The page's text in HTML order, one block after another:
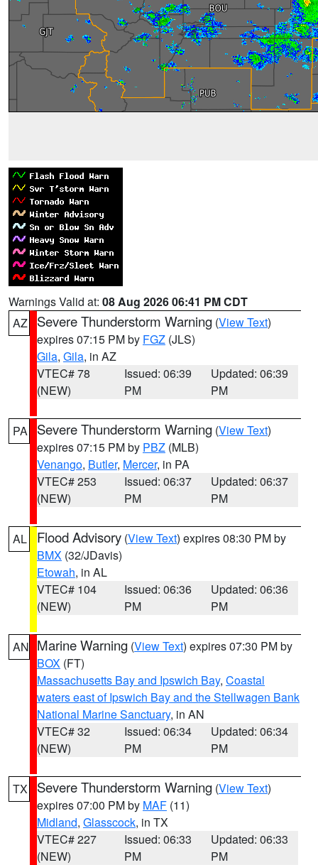
Warnings Valid at: 08 Aug 2026 06:41 PM CDT
AZ
Severe Thunderstorm Warning (View Text)
expires 07:15 PM by FGZ (JLS)
Gila, Gila, in AZ
VTEC# 78
(NEW)
Issued: 06:39
PM
Updated: 06:39
PM
PA Severe Thunderstorm Warning (View Text)
expires 07:15 PM by PBZ (MLB)
Venango, Butler, Mercer, in PA
VTEC# 253
(NEW)
Issued: 06:37
PM
Updated: 06:37
PM
AL Flood Advisory (View Text) expires 08:30 PM by
BMX (32/JDavis)
Etowah, in AL
VTEC# 104
(NEW)
Issued: 06:36
PM
Updated: 06:36
PM
AN Marine Warning (View Text) expires 07:30 PM by
BOX (FT)
Massachusetts Bay and Ipswich Bay, Coastal
waters east of Ipswich Bay and the Stellwagen Bank
National Marine Sanctuary, in AN
VTEC# 32
(NEW)
Issued: 06:34
PM
Updated: 06:34
PM
TX Severe Thunderstorm Warning (View Text)
expires 07:00 PM by MAF (11)
Midland, Glasscock, in TX
VTEC# 227
(NEW)
Issued: 06:33
PM
Updated: 06:33
PM